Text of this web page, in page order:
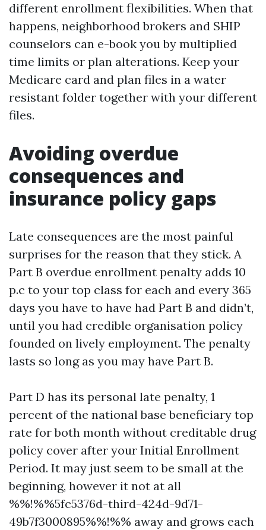
different enrollment flexibilities. When that
happens, neighborhood brokers and SHIP
counselors can e-book you by multiplied
time limits or plan alterations. Keep your
Medicare card and plan files in a water
resistant folder together with your different
files.
Avoiding overdue
consequences and
insurance policy gaps
Late consequences are the most painful
surprises for the reason that they stick. A
Part B overdue enrollment penalty adds 10
p.c to your top class for each and every 365
days you have to have had Part B and didn’t,
until you had credible organisation policy
founded on lively employment. The penalty
lasts so long as you may have Part B.
Part D has its personal late penalty, 1
percent of the national base beneficiary top
rate for both month without creditable drug
policy cover after your Initial Enrollment
Period. It may just seem to be small at the
beginning, however it not at all
%%!%%5fc5376d-third-424d-9d71-
49b7f3000895%%!%% away and grows each